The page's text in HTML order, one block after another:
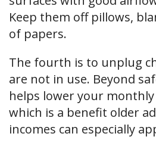
Keep them off pillows,
of papers.
The fourth is to unplug
are not in use. Beyond
helps lower your
which is a benefit older
incomes can especially